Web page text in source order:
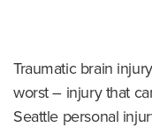
Traumatic brain
worst – injury that
Seattle personal